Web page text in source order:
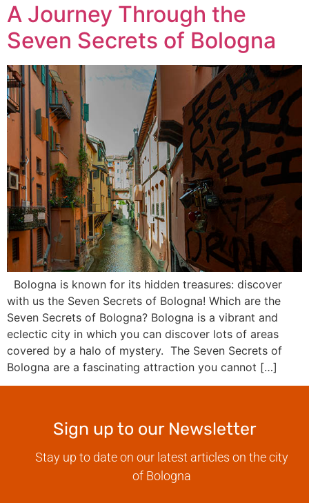
A Journey Through the
Seven Secrets of Bologna
Bologna is known for its hidden treasures: discover
with us the Seven Secrets of Bologna! Which are the
Seven Secrets of Bologna? Bologna is a vibrant and
eclectic city in which you can discover lots of areas
covered by a halo of mystery. The Seven Secrets of
Bologna are a fascinating attraction you cannot […]
Sign up to our Newsletter
Stay up to date on our latest articles on the city
of Bologna